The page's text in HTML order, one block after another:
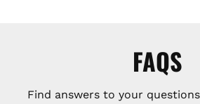
FAQS
Find answers to your